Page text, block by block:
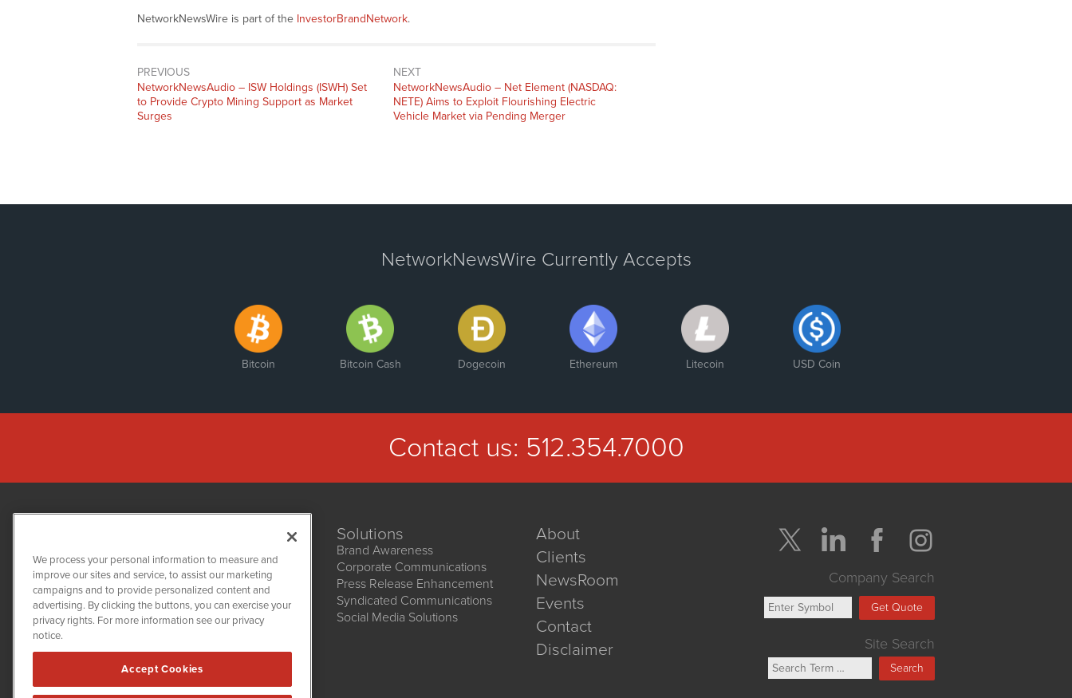
NetworkNewsWire is part of the InvestorBrandNetwork.
PREVIOUS
NetworkNewsAudio – ISW Holdings (ISWH) Set
to Provide Crypto Mining Support as Market
Surges
NEXT
NetworkNewsAudio – Net Element (NASDAQ:
NETE) Aims to Exploit Flourishing Electric
Vehicle Market via Pending Merger
NetworkNewsWire Currently Accepts
Bitcoin Bitcoin Cash Dogecoin Ethereum Litecoin USD Coin
Contact us: 512.354.7000
NetworkNewsWire
1108 Lavaca St
Suite 110-NNW
Austin, TX 78701
Solutions
Brand Awareness
Corporate Communications
Press Release Enhancement
Syndicated Communications
Social Media Solutions
About
Clients
NewsRoom
Events
Contact
Disclaimer
Company Search
Get Quote
Site Search
Search
We process your personal information to measure and
improve our sites and service, to assist our marketing
campaigns and to provide personalized content and
advertising. By clicking the buttons, you can exercise your
privacy rights. For more information see our privacy
notice.
Accept Cookies